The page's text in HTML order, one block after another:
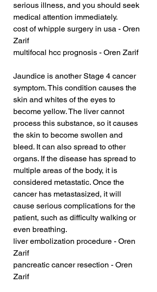
serious illness, and you should seek
medical attention immediately.
cost of whipple surgery in usa - Oren
Zarif
multifocal hcc prognosis - Oren Zarif
Jaundice is another Stage 4 cancer
symptom. This condition causes the
skin and whites of the eyes to
become yellow. The liver cannot
process this substance, so it causes
the skin to become swollen and
bleed. It can also spread to other
organs. If the disease has spread to
multiple areas of the body, it is
considered metastatic. Once the
cancer has metastasized, it will
cause serious complications for the
patient, such as difficulty walking or
even breathing.
liver embolization procedure - Oren
Zarif
pancreatic cancer resection - Oren
Zarif